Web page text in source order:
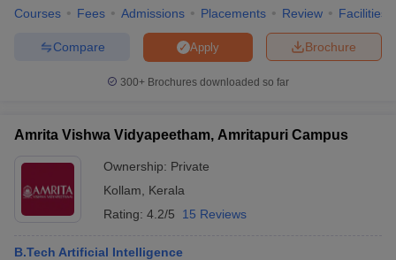
Courses Fees Admissions Placements Review Facilities
Brochure
Apply
Compare
300+ Brochures downloaded so far
Amrita Vishwa Vidyapeetham, Amritapuri Campus
Ownership: Private
Kollam
Kerala
Rating: 4.2/5 15 Reviews
B.Tech Artificial Intelligence